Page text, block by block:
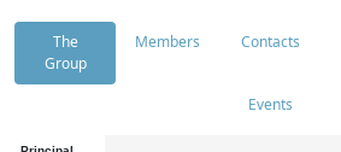
The
Group
Members Contacts
Events